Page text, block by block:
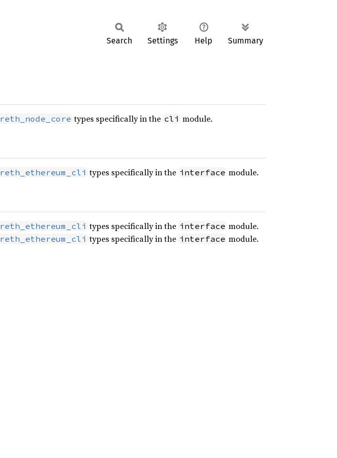
Search Settings Help Summary
reth_node_core types specifically in the cli module.
reth_ethereum_cli types specifically in the interface module.
reth_ethereum_cli types specifically in the interface module.
reth_ethereum_cli types specifically in the interface module.